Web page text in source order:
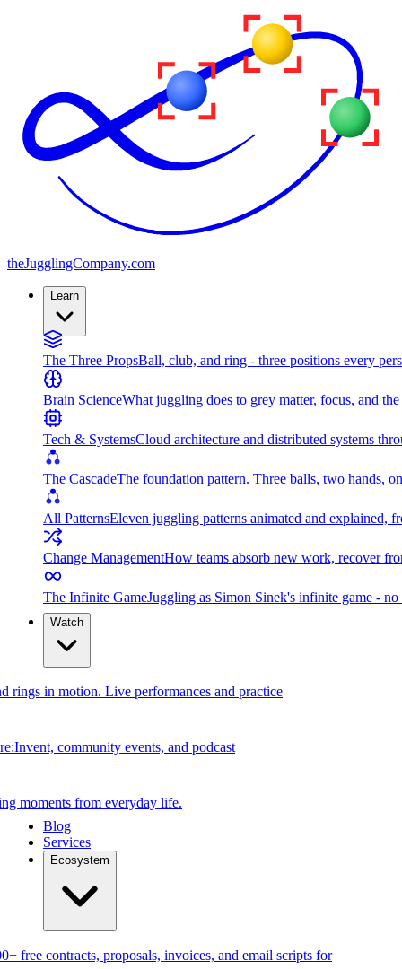
theJugglingCompany.com
Learn
The Three PropsBall, club, and ring - three positions every
Brain ScienceWhat juggling does to grey matter, focus, and
Tech & SystemsCloud architecture and distributed systems
The CascadeThe foundation pattern. Three balls, two hands,
All PatternsEleven juggling patterns animated and explained,
Change ManagementHow teams absorb new work, recover
The Infinite GameJuggling as Simon Sinek's infinite game -
Watch
rings in motion. Live performances and practice
community events, and podcast
moments from everyday life.
Blog
Services
Ecosystem
free contracts, proposals, invoices, and email scripts for